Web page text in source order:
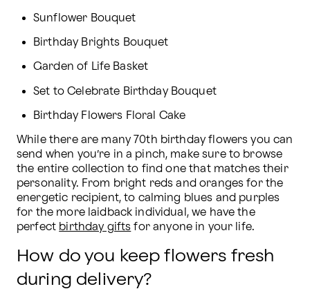
Sunflower Bouquet
Birthday Brights Bouquet
Garden of Life Basket
Set to Celebrate Birthday Bouquet
Birthday Flowers Floral Cake
While there are many 70th birthday flowers you can
send when you’re in a pinch, make sure to browse
the entire collection to find one that matches their
personality. From bright reds and oranges for the
energetic recipient, to calming blues and purples
for the more laidback individual, we have the
perfect birthday gifts for anyone in your life.
How do you keep flowers fresh
during delivery?